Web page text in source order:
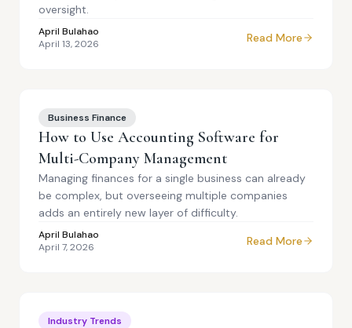
oversight.
April Bulahao
April 13, 2026
Read More
Business Finance
How to Use Accounting Software for
Multi-Company Management
Managing finances for a single business can already
be complex, but overseeing multiple companies
adds an entirely new layer of difficulty.
April Bulahao
April 7, 2026
Read More
Industry Trends